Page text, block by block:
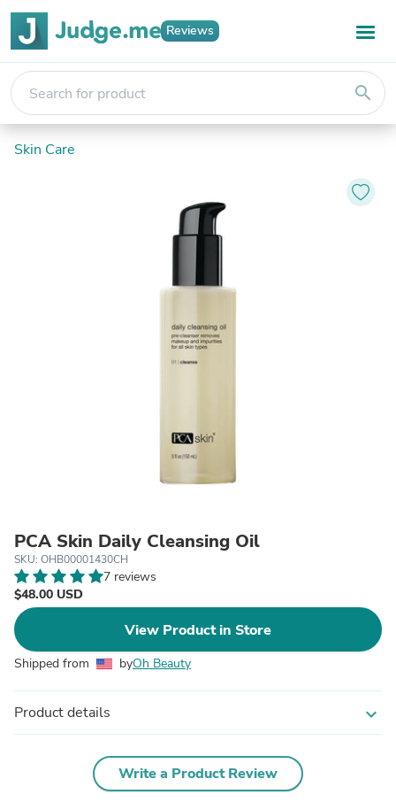
Reviews
search
Skin Care
PCA Skin Daily Cleansing Oil
SKU: OHB00001430CH
7 reviews
$48.00 USD
View Product in Store
Shipped from byOh Beauty
Product details expand_more
Write a Product Review